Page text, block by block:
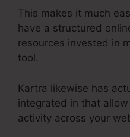
This makes it much
have a structured
resources invested in
tool.
Kartra likewise has
integrated in that
activity across your